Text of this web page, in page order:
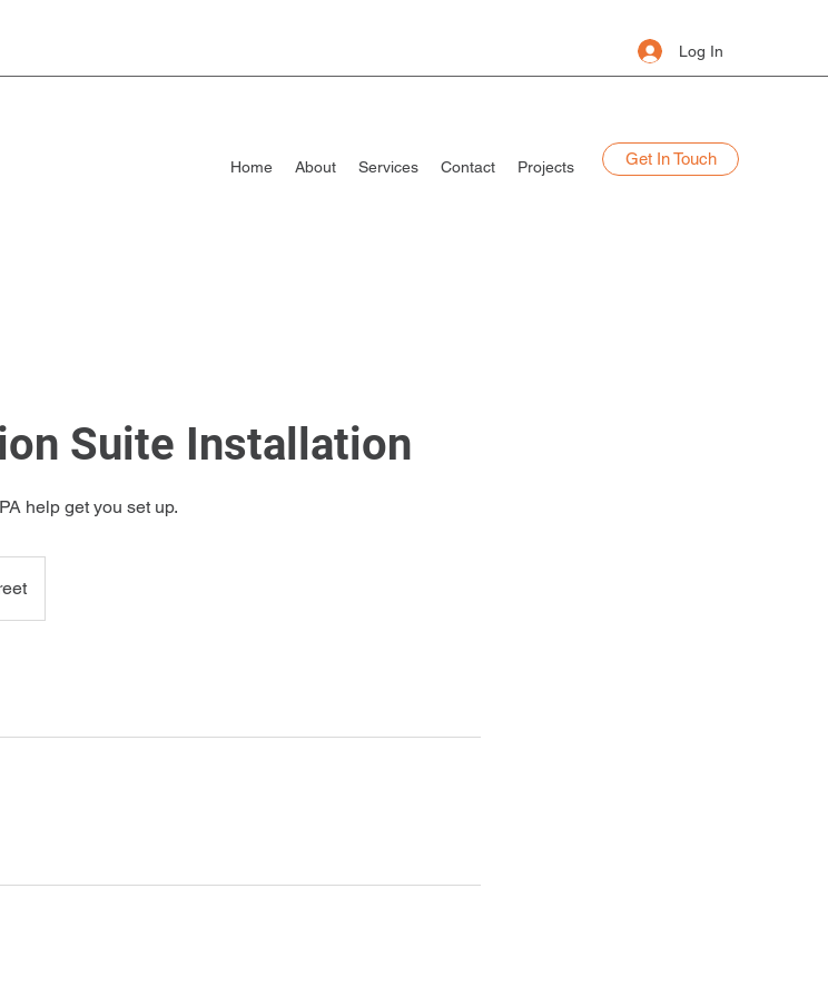
Log In
Home About Services Contact Projects Get In Touch
Suite Installation
help get you set up.